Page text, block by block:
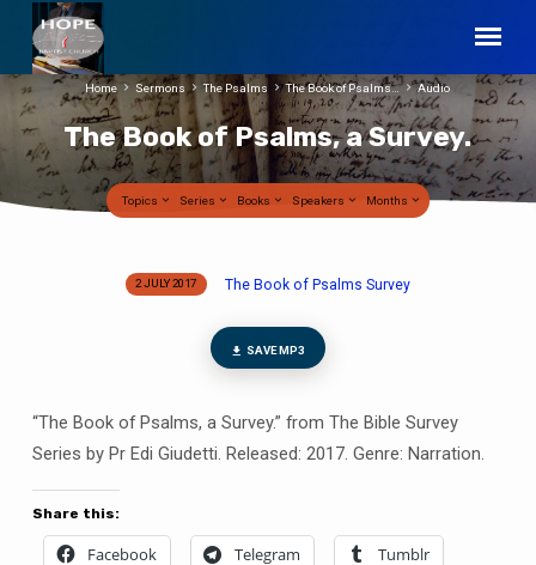
The Book of Psalms, a Survey.
Home Sermons The Psalms The Book of Psalms… Audio
Topics Series Books Speakers Months
a
Survey.
2 JULY 2017 The Book of Psalms Survey
SAVE MP3
“The Book of Psalms, a Survey.” from The Bible Survey
Series by Pr Edi Giudetti. Released: 2017. Genre: Narration.
Share this:
Facebook Telegram Tumblr